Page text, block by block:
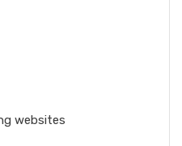
websites